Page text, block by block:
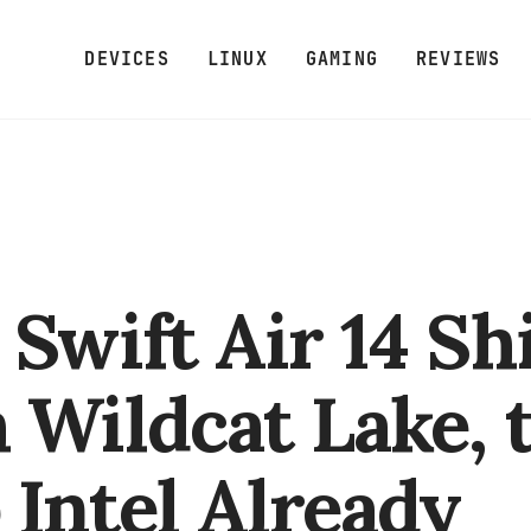
DEVICES LINUX GAMING REVIEWS
Air 14
Lake,
Already